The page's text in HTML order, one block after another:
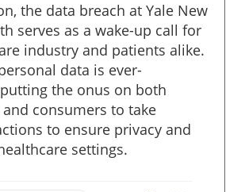
the data breach at Yale New
serves as a wake-up call for
industry and patients alike.
data is ever-
the onus on both
consumers to take
to ensure privacy and
settings.